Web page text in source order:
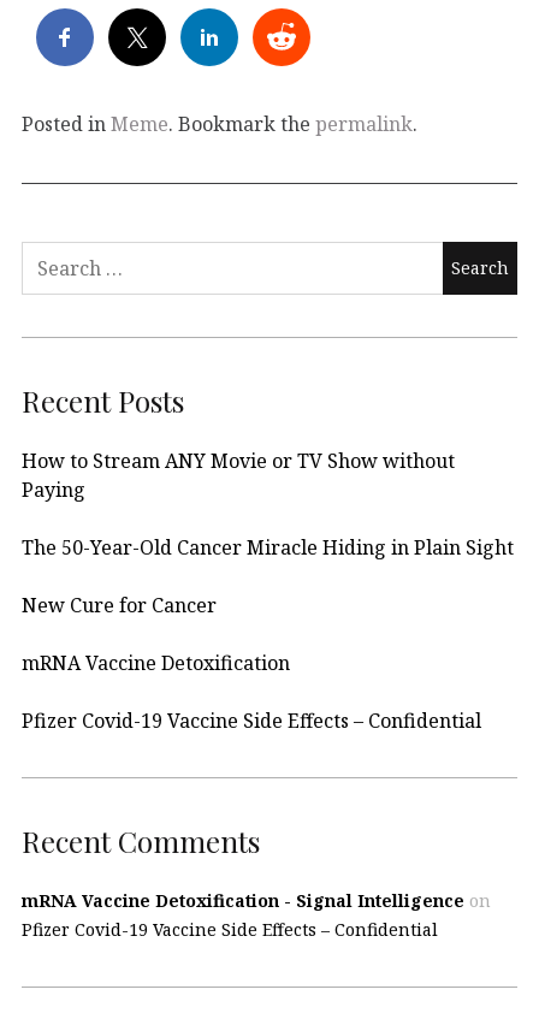
Posted inMeme. Bookmark the permalink.
Search
Recent Posts
How to Stream ANY Movie or TV Show without
Paying
The 50-Year-Old Cancer Miracle Hiding in Plain Sight
New Cure for Cancer
mRNA Vaccine Detoxification
Pfizer Covid-19 Vaccine Side Effects – Confidential
Recent Comments
mRNA Vaccine Detoxification - Signal Intelligence on
Pfizer Covid-19 Vaccine Side Effects – Confidential